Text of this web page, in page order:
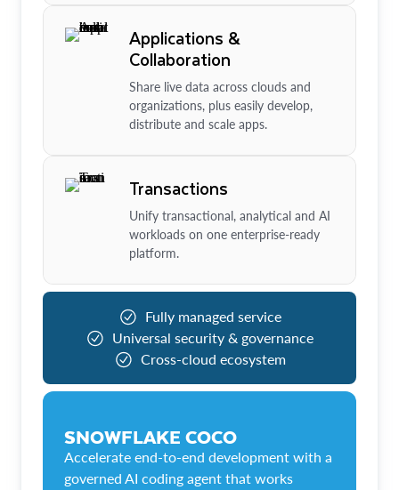
Applications &
Collaboration
Share live data across clouds and
organizations, plus easily develop,
distribute and scale apps.
Transactions
Unify transactional, analytical and AI
workloads on one enterprise-ready
platform.
Fully managed service
Universal security & governance
Cross-cloud ecosystem
SNOWFLAKE COCO
Accelerate end-to-end development with a
governed AI coding agent that works